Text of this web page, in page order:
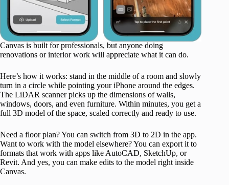
Canvas is built for professionals, but anyone doing
renovations or interior work will appreciate what it can do.
Here’s how it works: stand in the middle of a room and slowly
turn in a circle while pointing your iPhone around the edges.
The LiDAR scanner picks up the dimensions of walls,
windows, doors, and even furniture. Within minutes, you get a
full 3D model of the space, scaled correctly and ready to use.
Need a floor plan? You can switch from 3D to 2D in the app.
Want to work with the model elsewhere? You can export it to
formats that work with apps like AutoCAD, SketchUp, or
Revit. And yes, you can make edits to the model right inside
Canvas.